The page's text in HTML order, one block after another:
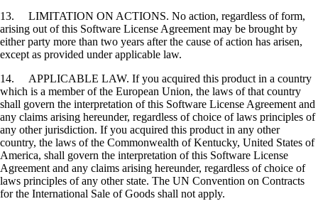
13. LIMITATION ON ACTIONS. No action, regardless of form,
arising out of this Software License Agreement may be brought by
either party more than two years after the cause of action has arisen,
except as provided under applicable law.
14. APPLICABLE LAW. If you acquired this product in a country
which is a member of the European Union, the laws of that country
shall govern the interpretation of this Software License Agreement and
any claims arising hereunder, regardless of choice of laws principles of
any other jurisdiction. If you acquired this product in any other
country, the laws of the Commonwealth of Kentucky, United States of
America, shall govern the interpretation of this Software License
Agreement and any claims arising hereunder, regardless of choice of
laws principles of any other state. The UN Convention on Contracts
for the International Sale of Goods shall not apply.